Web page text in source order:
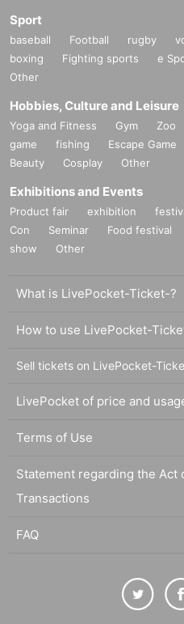
Sport
baseball Football rugby
boxing
Fighting sports e
Other
Hobbies, Culture and Leisure
Yoga and Fitness Gym Zoo
game
fishing Escape Game
Beauty
Cosplay Other
Exhibitions and Events
Product fair exhibition
Con
Seminar Food festival
show
Other
What is LivePocket-Ticket-?
How to use LivePocket-
Sell tickets on LivePocket-
LivePocket of price and
Terms of Use
Statement regarding the Act
Transactions
FAQ